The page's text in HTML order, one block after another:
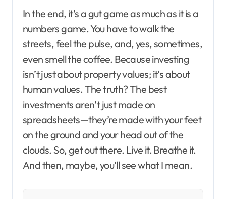
In the end, it’s a gut game as much as it is a
numbers game. You have to walk the
streets, feel the pulse, and, yes, sometimes,
even smell the coffee. Because investing
isn’t just about property values; it’s about
human values. The truth? The best
investments aren’t just made on
spreadsheets—they’re made with your feet
on the ground and your head out of the
clouds. So, get out there. Live it. Breathe it.
And then, maybe, you’ll see what I mean.